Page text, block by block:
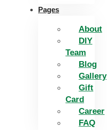
Pages
About
DIY
Team
Blog
Gallery
Gift
Card
Career
FAQ